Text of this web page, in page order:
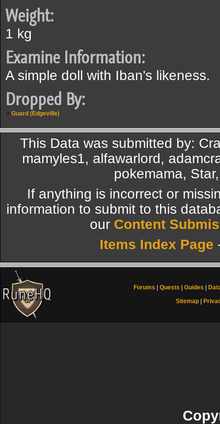
Weight:
1 kg
Examine Information:
A simple doll with Iban's likeness.
Dropped By:
Guard (Edgeville)
This Data was submitted by:
mamyles1, alfawarlord,
pokemama,
If anything is incorrect or
information to submit to this
our Content
Items Index Page
Forums Quests Guides
Sitemap